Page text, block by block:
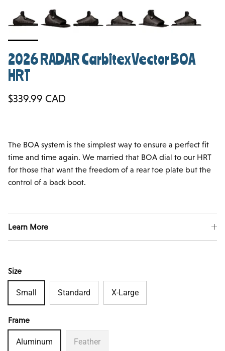
2026 RADAR Carbitex Vector BOA
HRT
Regular price
$339.99 CAD
The BOA system is the simplest way to ensure a perfect fit
time and time again. We married that BOA dial to our HRT
for those that want the freedom of a rear toe plate but the
control of a back boot.
Learn More
Size
Small Standard X-Large
Frame
Aluminum Feather